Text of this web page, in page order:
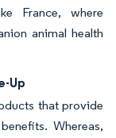
France, where
animal health
Up
that provide
Whereas,